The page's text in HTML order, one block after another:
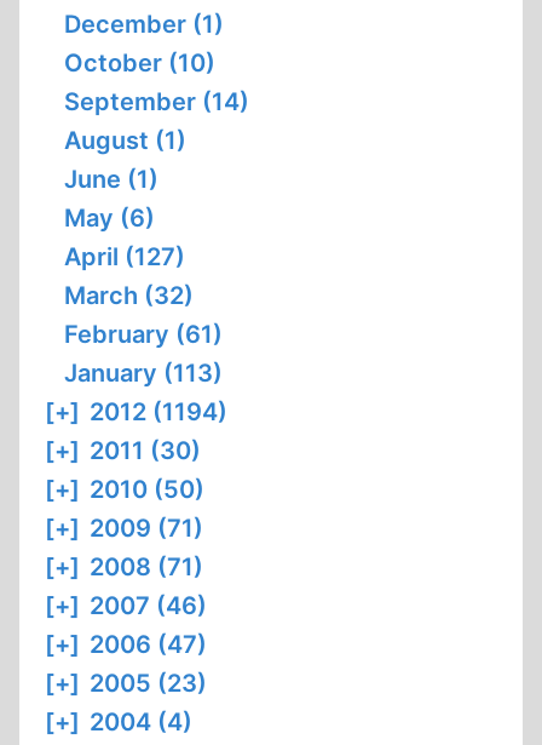
December (1)
October (10)
September (14)
August (1)
June (1)
May (6)
April (127)
March (32)
February (61)
January (113)
[+] 2012 (1194)
[+] 2011 (30)
[+] 2010 (50)
[+] 2009 (71)
[+] 2008 (71)
[+] 2007 (46)
[+] 2006 (47)
[+] 2005 (23)
[+] 2004 (4)